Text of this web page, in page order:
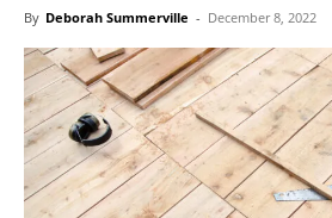
By Deborah Summerville - December 8, 2022